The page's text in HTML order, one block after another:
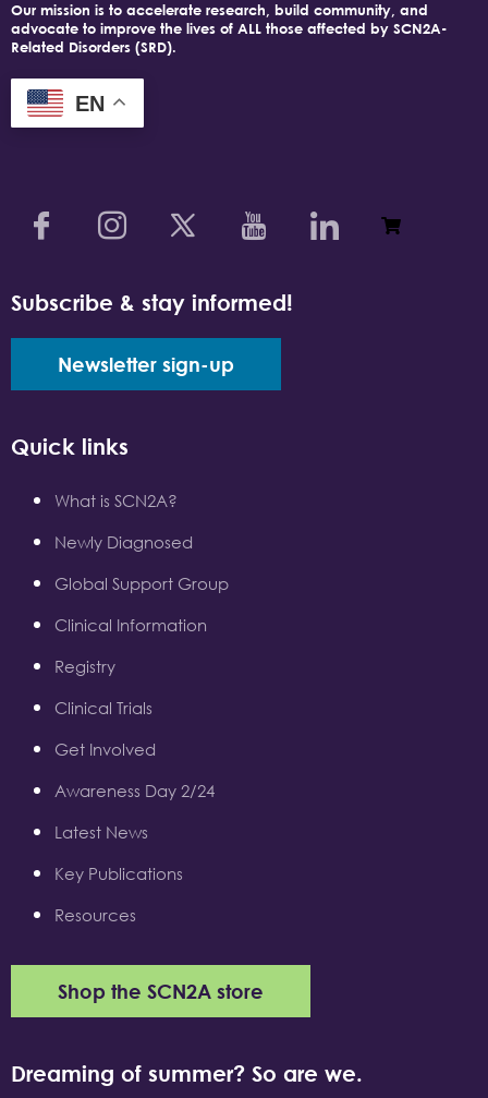
Our mission is to accelerate research, build community, and
advocate to improve the lives of ALL those affected by SCN2A-
Related Disorders (SRD).
EN
Subscribe & stay informed!
Newsletter sign-up
Quick links
What is SCN2A?
Newly Diagnosed
Global Support Group
Clinical Information
Registry
Clinical Trials
Get Involved
Awareness Day 2/24
Latest News
Key Publications
Resources
Shop the SCN2A store
Dreaming of summer? So are we.